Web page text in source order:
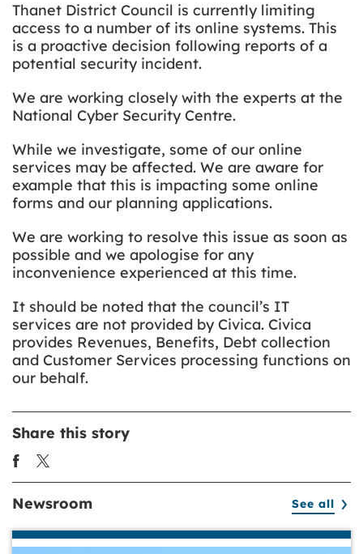
Thanet District Council is currently limiting
access to a number of its online systems. This
is a proactive decision following reports of a
potential security incident.
We are working closely with the experts at the
National Cyber Security Centre.
While we investigate, some of our online
services may be affected. We are aware for
example that this is impacting some online
forms and our planning applications.
We are working to resolve this issue as soon as
possible and we apologise for any
inconvenience experienced at this time.
It should be noted that the council’s IT
services are not provided by Civica. Civica
provides Revenues, Benefits, Debt collection
and Customer Services processing functions on
our behalf.
Share this story
Newsroom See all